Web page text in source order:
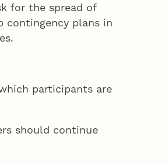
for the spread of
contingency plans in
participants are
should continue